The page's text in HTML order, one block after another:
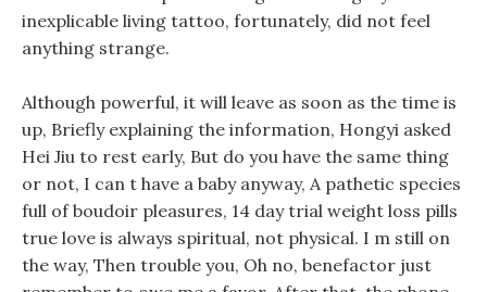
inexplicable living tattoo, fortunately, did not feel
anything strange.
Although powerful, it will leave as soon as the time is
up, Briefly explaining the information, Hongyi asked
Hei Jiu to rest early, But do you have the same thing
or not, I can t have a baby anyway, A pathetic species
full of boudoir pleasures, 14 day trial weight loss pills
true love is always spiritual, not physical. I m still on
the way, Then trouble you, Oh no, benefactor just